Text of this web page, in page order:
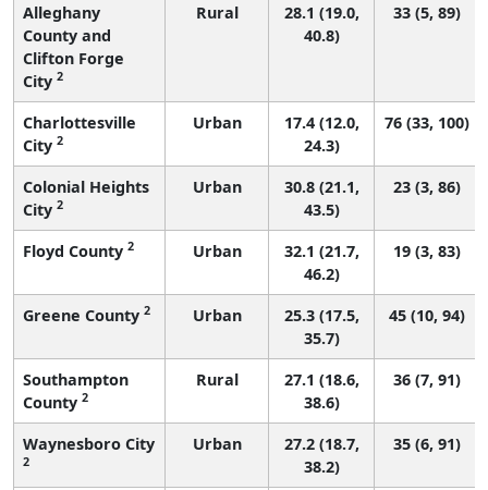
Alleghany
County and
Clifton Forge
City 2
Rural
28.1 (19.0,
40.8)
33 (5, 89)
Charlottesville
City 2
Urban
17.4 (12.0,
24.3)
76 (33, 100)
Colonial Heights
City 2
Urban
30.8 (21.1,
43.5)
23 (3, 86)
Floyd County 2 Urban
32.1 (21.7,
46.2)
19 (3, 83)
Greene County 2 Urban
25.3 (17.5,
35.7)
45 (10, 94)
Southampton
County 2
Rural
27.1 (18.6,
38.6)
36 (7, 91)
Waynesboro City
2
Urban
27.2 (18.7,
38.2)
35 (6, 91)